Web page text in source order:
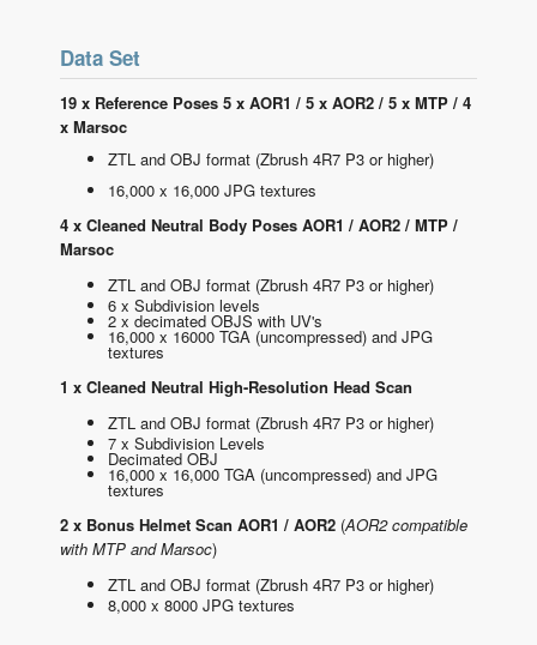
Data Set
19 x Reference Poses 5 x AOR1 / 5 x AOR2 / 5 x MTP / 4
x Marsoc
ZTL and OBJ format (Zbrush 4R7 P3 or higher)
16,000 x 16,000 JPG textures
4 x Cleaned Neutral Body Poses AOR1 / AOR2 / MTP /
Marsoc
ZTL and OBJ format (Zbrush 4R7 P3 or higher)
6 x Subdivision levels
2 x decimated OBJS with UV's
16,000 x 16000 TGA (uncompressed) and JPG
textures
1 x Cleaned Neutral High-Resolution Head Scan
ZTL and OBJ format (Zbrush 4R7 P3 or higher)
7 x Subdivision Levels
Decimated OBJ
16,000 x 16,000 TGA (uncompressed) and JPG
textures
2 x Bonus Helmet Scan AOR1 / AOR2 (AOR2 compatible
with MTP and Marsoc)
ZTL and OBJ format (Zbrush 4R7 P3 or higher)
8,000 x 8000 JPG textures